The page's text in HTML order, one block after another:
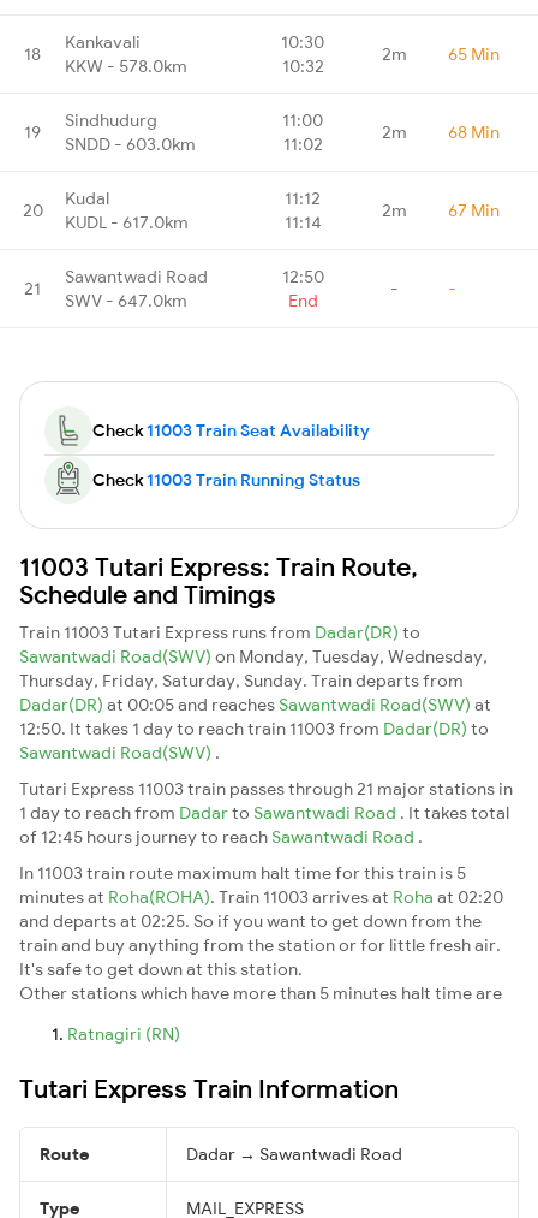
18
Kankavali
KKW - 578.0km
10:30
10:32
2m 65 Min
19
Sindhudurg
SNDD - 603.0km
11:00
11:02
2m 68 Min
20
Kudal
KUDL - 617.0km
11:12
11:14
2m 67 Min
21
Sawantwadi Road
SWV - 647.0km
12:50
End
- -
Check11003 Train Seat Availability
Check11003 Train Running Status
11003 Tutari Express: Train Route,
Schedule and Timings
Train 11003 Tutari Express runs from Dadar(DR) to
Sawantwadi Road(SWV) on Monday, Tuesday, Wednesday,
Thursday, Friday, Saturday, Sunday. Train departs from
Dadar(DR) at 00:05 and reaches Sawantwadi Road(SWV) at
12:50. It takes 1 day to reach train 11003 from Dadar(DR) to
Sawantwadi Road(SWV) .
Tutari Express 11003 train passes through 21 major stations in
1 day to reach from Dadarto Sawantwadi Road . It takes total
of 12:45 hours journey to reach Sawantwadi Road .
In 11003 train route maximum halt time for this train is 5
minutes at Roha(ROHA). Train 11003 arrives at Roha at 02:20
and departs at 02:25. So if you want to get down from the
train and buy anything from the station or for little fresh air.
It's safe to get down at this station.
Other stations which have more than 5 minutes halt time are
Ratnagiri (RN)
Tutari Express Train Information
Route Dadar → Sawantwadi Road
Type MAIL_EXPRESS